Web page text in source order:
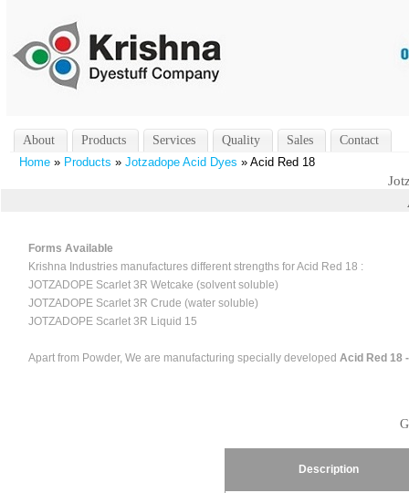
About Products Services Quality Sales
Contact
Home » Products » Jotzadope Acid Dyes » Acid Red 18
Forms Available
Krishna Industries manufactures different strengths for Acid Red 18 :
JOTZADOPE Scarlet 3R Wetcake (solvent soluble)
JOTZADOPE Scarlet 3R Crude (water soluble)
JOTZADOPE Scarlet 3R Liquid 15
Apart from Powder, We are manufacturing specially developed Acid Red 18
Description